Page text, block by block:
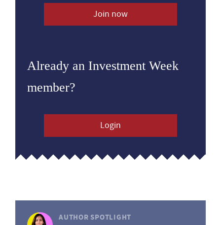
Join now
Already an Investment Week
member?
Login
AUTHOR SPOTLIGHT